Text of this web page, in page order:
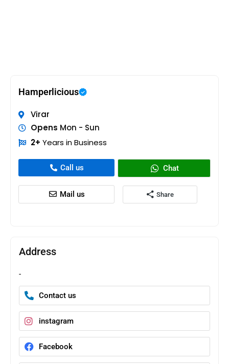
Hamperlicious
Virar
Opens Mon - Sun
2+ Years in Business
Call us Chat
Mail us Share
Address
-
Contact us
instagram
Facebook